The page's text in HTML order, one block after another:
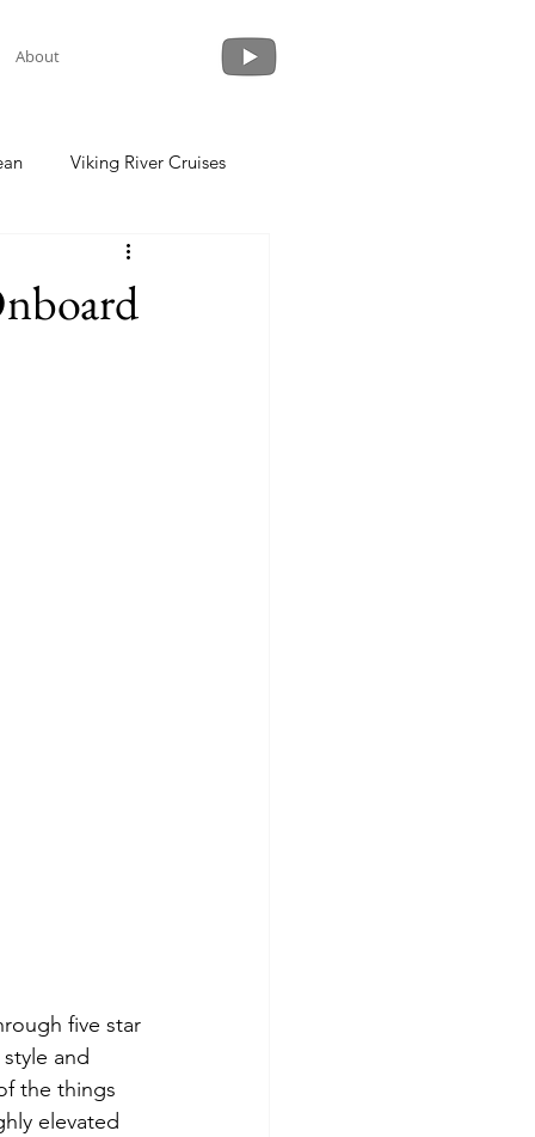
About
Viking River Cruises
Crystal Cruises
five star
and
the things
elevated